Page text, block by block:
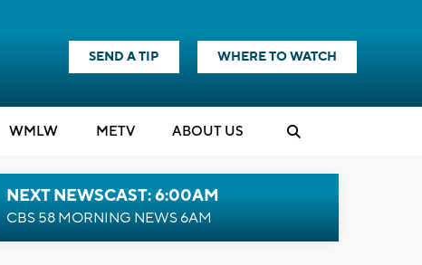
SEND A TIP WHERE TO WATCH
WMLW METV ABOUT US
NEXT NEWSCAST: 6:00AM
CBS 58 MORNING NEWS 6AM